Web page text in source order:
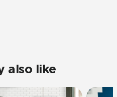
also like